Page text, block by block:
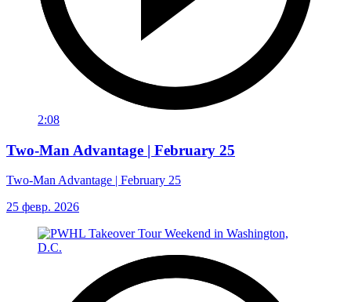
2:08
Two-Man Advantage | February 25
Two-Man Advantage | February 25
25 февр. 2026